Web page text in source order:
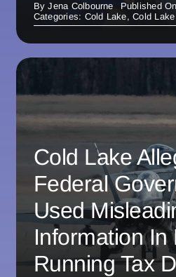
ByJena Colbourne
Published
Categories: Cold Lake,Cold
Cold Lake
Federal
Used
Information In
Running Tax